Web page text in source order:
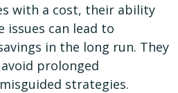
with a cost, their ability
issues can lead to
in the long run. They
prolonged
strategies.